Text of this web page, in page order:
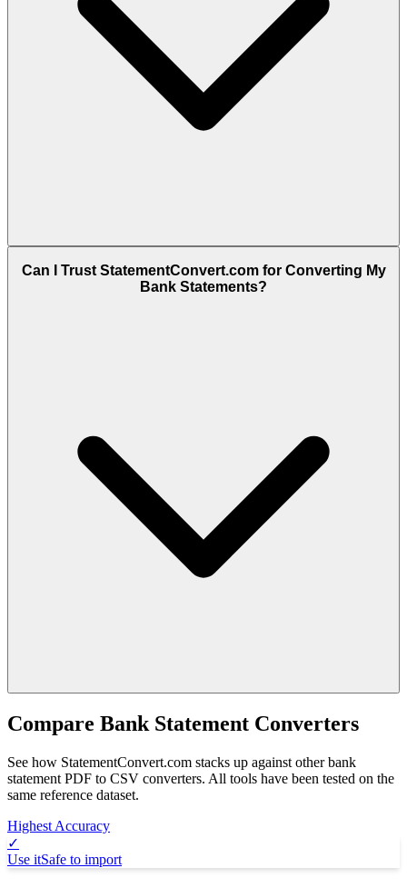
Can I Trust StatementConvert.com for Converting My
Bank Statements?
Compare Bank Statement Converters
See how StatementConvert.com stacks up against other bank
statement PDF to CSV converters. All tools have been tested on the
same reference dataset.
Highest Accuracy
✓
Use itSafe to import